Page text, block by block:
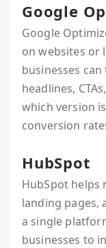
Google
Google
on websites or
businesses
headlines,
which version
conversion
HubSpot
HubSpot helps
landing pages,
a single
businesses to